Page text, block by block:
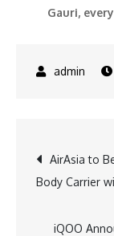
Gauri,
Post
AirAsia to
Body Carrier
iQOO